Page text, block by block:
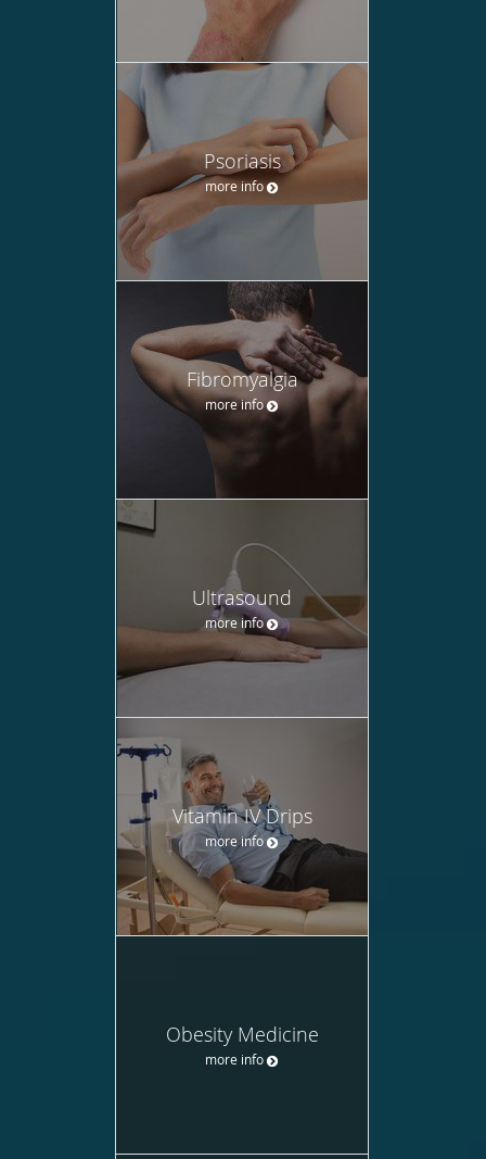
Psoriasis
more info
Fibromyalgia
more info
Ultrasound
more info
Vitamin IV Drips
more info
Obesity Medicine
more info